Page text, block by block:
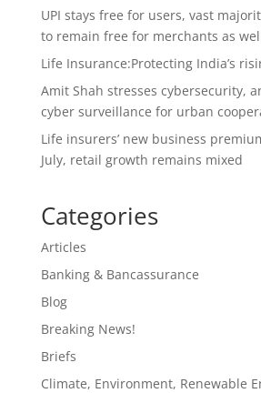
UPI stays free for users, vast
to remain free for merchants as
Life Insurance:Protecting India’s
Amit Shah stresses cybersecurity,
cyber surveillance for urban
Life insurers’ new business
July, retail growth remains mixed
Categories
Articles
Banking & Bancassurance
Blog
Breaking News!
Briefs
Climate, Environment, Renewable